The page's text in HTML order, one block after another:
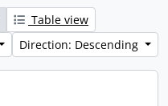
Table view
Direction: Descending